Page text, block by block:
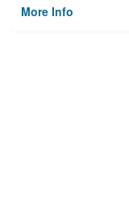
More Info